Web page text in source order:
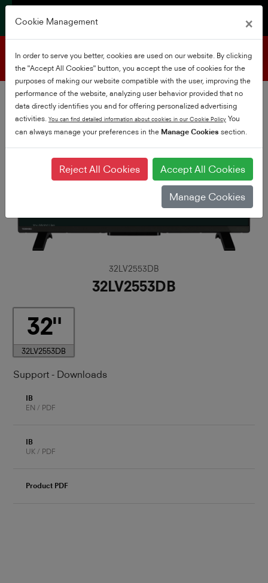
Product support
32LV2553DB
32LV2553DB
32
32LV2553DB
Support - Downloads
IB
EN / PDF
IB
UK / PDF
Product PDF
Cookie Management ×
In order to serve you better, cookies are used on our website. By clicking
the "Accept All Cookies" button, you accept the use of cookies for the
purposes of making our website compatible with the user, improving the
performance of the website, analyzing user behavior provided that no
data directly identifies you and for offering personalized advertising
activities. You can find detailed information about cookies in our Cookie Policy You
can always manage your preferences in the Manage Cookies section.
Reject All Cookies Accept All Cookies
Manage Cookies